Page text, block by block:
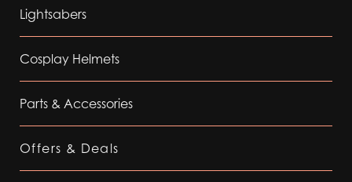
Lightsabers
Cosplay Helmets
Parts & Accessories
Offers & Deals